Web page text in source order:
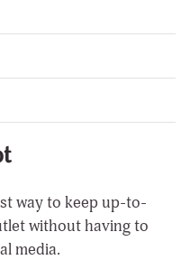
way to keep up-to-
without having to
media.